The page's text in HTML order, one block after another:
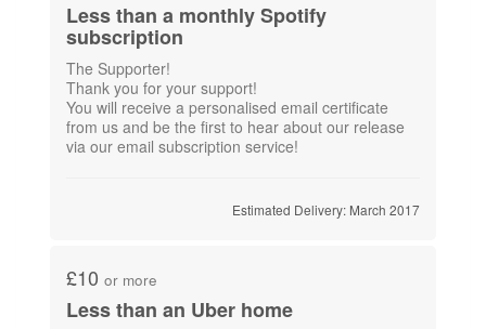
Less than a monthly Spotify
subscription
The Supporter!
Thank you for your support!
You will receive a personalised email certificate
from us and be the first to hear about our release
Estimated Delivery: March 2017
£10 or more
Less than an Uber home